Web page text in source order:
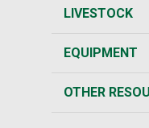
LIVESTOCK
EQUIPMENT
OTHER